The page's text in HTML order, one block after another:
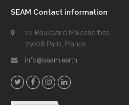
SEAM Contact information
22 Boulevard Malesherbes
75008 Paris, France
info@seam.earth
T
F
L